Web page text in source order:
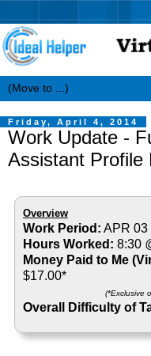
Friday, April 4, 2014
Work Update -
Assistant Profile
Overview
Work Period: APR 03
Hours Worked: 8:30
Money Paid to Me
$17.00*
(*Exclusive
Overall Difficulty of